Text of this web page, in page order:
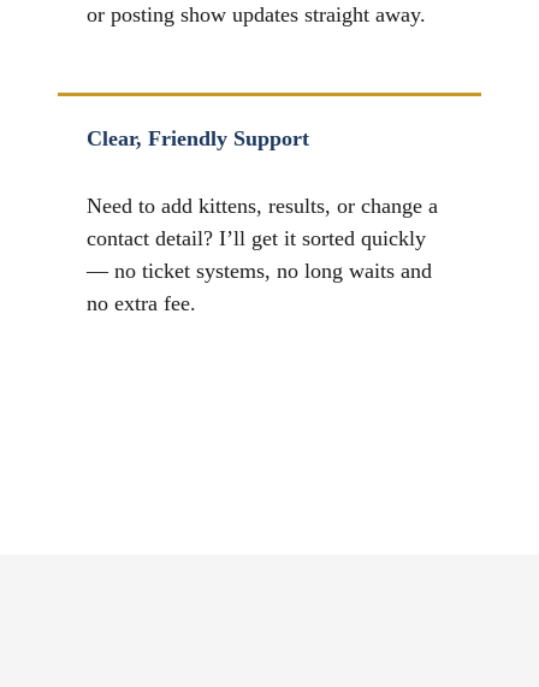
or posting show updates straight away.
Clear, Friendly Support
Need to add kittens, results, or change a
contact detail? I’ll get it sorted quickly
— no ticket systems, no long waits and
no extra fee.